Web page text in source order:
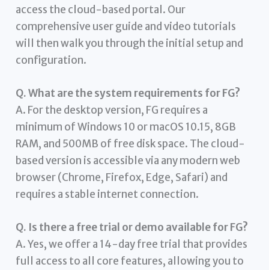
access the cloud-based portal. Our
comprehensive user guide and video tutorials
will then walk you through the initial setup and
configuration.
Q. What are the system requirements for FG?
A. For the desktop version, FG requires a
minimum of Windows 10 or macOS 10.15, 8GB
RAM, and 500MB of free disk space. The cloud-
based version is accessible via any modern web
browser (Chrome, Firefox, Edge, Safari) and
requires a stable internet connection.
Q. Is there a free trial or demo available for FG?
A. Yes, we offer a 14-day free trial that provides
full access to all core features, allowing you to